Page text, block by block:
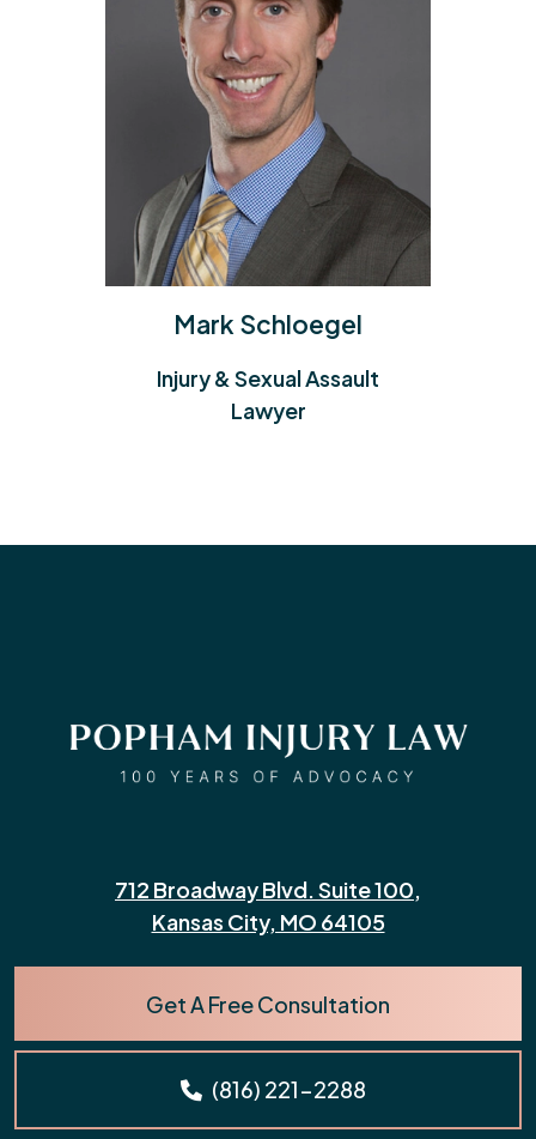
Paul Anderson
Injury & Class Action Lawyer
712 Broadway Blvd. Suite 100,
Kansas City, MO 64105
Get A Free Consultation
(816) 221-2288